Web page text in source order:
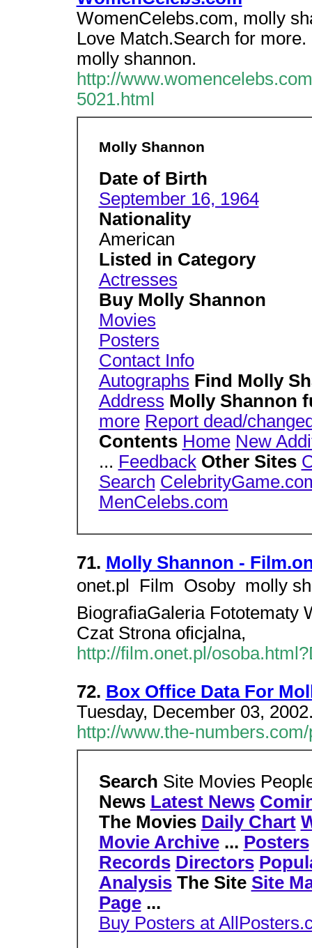
WomenCelebs.com, molly
Love Match.Search for
molly shannon.
http://
5021.html
Molly Shannon
Date of Birth
September 16, 1964
Nationality
American
Listed in Category
Actresses
Buy Molly Shannon
Movies
Posters
Contact Info
Autographs Find Molly
Address Molly Shannon
more Report dead/
Contents Home New
... Feedback Other Sites
Search
MenCelebs.com
71. Molly Shannon -
onet.pl  Film  Osoby 
BiografiaGaleria Fototematy
Czat Strona oficjalna,
http://film.onet.pl/
72. Box Office Data For
Tuesday, December 03,
http://www.the-
Search Site Movies
News Latest News
The Movies Daily Chart
Movie Archive... Posters
Records Directors
AnalysisThe Site Site
Page...
Buy Posters at